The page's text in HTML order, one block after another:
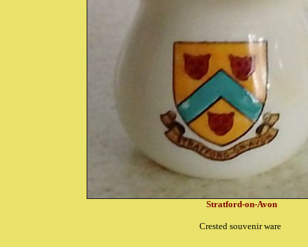
Stratford-on-Avon
Crested souvenir ware